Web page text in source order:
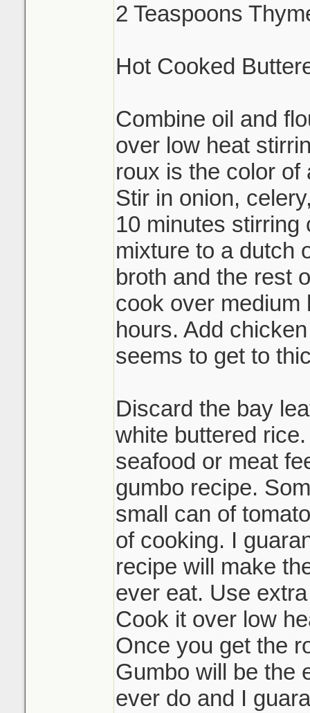
2 Teaspoons
Hot Cooked
Combine oil and
over low heat
roux is the color of
Stir in onion,
10 minutes stirring
mixture to a dutch
broth and the rest
cook over medium
hours. Add
seems to get to
Discard the bay
white buttered
seafood or meat
gumbo recipe.
small can of
of cooking. I
recipe will make
ever eat. Use
Cook it over low
Once you get the
Gumbo will be the
ever do and I